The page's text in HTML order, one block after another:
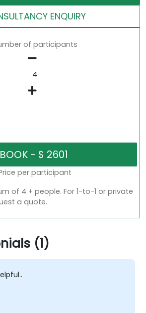
ENQUIRY
of participants
per participant
of 4 + people. For 1-to-1 or private
a quote.
(1)